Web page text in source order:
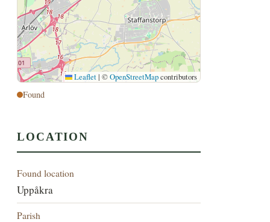
Leaflet | ©OpenStreetMapcontributors
Found
LOCATION
Found location
Uppåkra
Parish